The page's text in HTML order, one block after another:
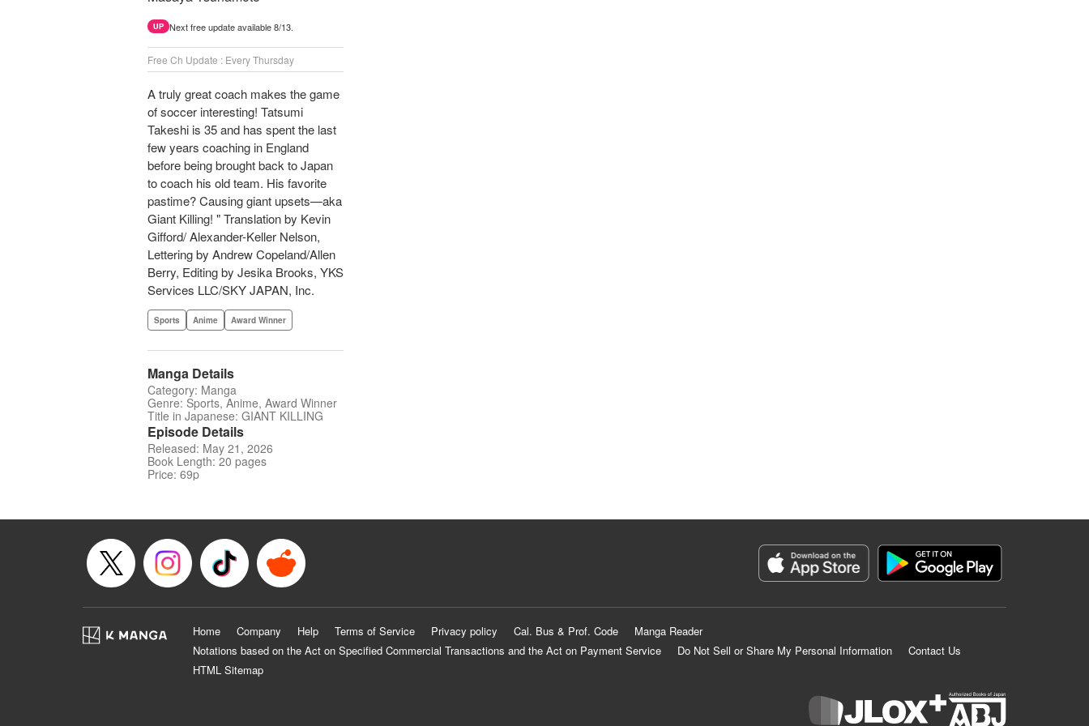
UP Next free update available 8/13.
Free Ch Update : Every Thursday
A truly great coach makes the game
of soccer interesting! Tatsumi
Takeshi is 35 and has spent the last
few years coaching in England
before being brought back to Japan
to coach his old team. His favorite
pastime? Causing giant upsets—aka
Giant Killing! " Translation by Kevin
Gifford/ Alexander-Keller Nelson,
Lettering by Andrew Copeland/Allen
Berry, Editing by Jesika Brooks, YKS
Services LLC/SKY JAPAN, Inc.
Sports Anime Award Winner
Manga Details
Category: Manga
Genre: Sports, Anime, Award Winner
Title in Japanese: GIANT KILLING
Episode Details
Released: May 21, 2026
Book Length: 20 pages
Price: 69p
Home Company Help Terms of Service Privacy policy Cal. Bus & Prof. Code
Manga Reader
Notations based on the Act on Specified Commercial Transactions and the Act on Payment Service
Do Not Sell or Share My Personal Information
Contact Us
HTML Sitemap